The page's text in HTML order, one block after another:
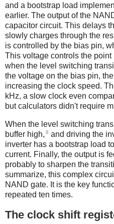
and a bootstrap load
earlier. The output of the
capacitor circuit. This delays
slowly charges through the
is controlled by the bias pin,
This voltage controls the
when the level switching
the voltage on the bias pin,
increasing the clock speed.
kHz, a slow clock even
but calculators didn't require
When the level switching
buffer high, 8 and driving the
inverter has a bootstrap load
current. Finally, the output is
probably to sharpen the
summarize, this complex
NAND gate. It is the key
repeated ten times.
The clock shift